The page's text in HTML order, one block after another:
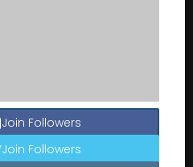
Join Followers
Join Followers